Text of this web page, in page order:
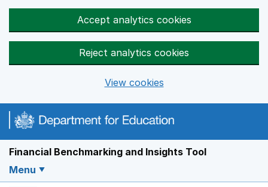
Accept analytics cookies
Reject analytics cookies
View cookies
Financial Benchmarking and Insights Tool
Menu